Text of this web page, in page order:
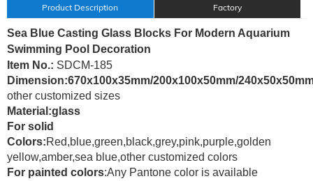
Product Description Factory
Sea Blue Casting Glass Blocks For Modern Aquarium
Swimming Pool Decoration
Item No.: SDCM-185
Dimension:670x100x35mm/200x100x50mm/
other customized sizes
Material:glass
For solid
Colors:Red,blue,green,black,grey,pink,purple,golden
yellow,amber,sea blue,other customized colors
For painted colors:Any Pantone color is available